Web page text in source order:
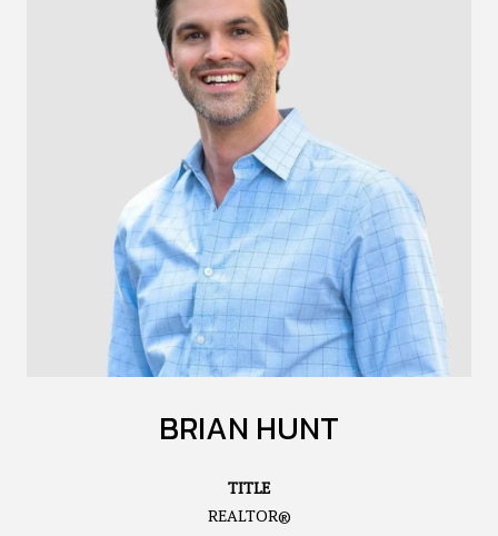
BRIAN HUNT
TITLE
REALTOR®